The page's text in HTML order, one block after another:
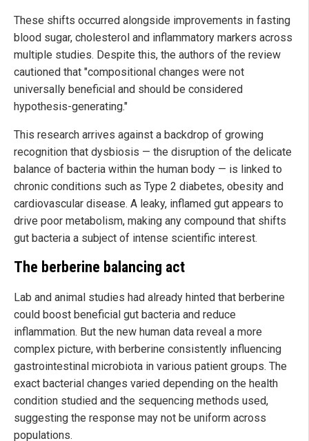
These shifts occurred alongside improvements in fasting
blood sugar, cholesterol and inflammatory markers across
multiple studies. Despite this, the authors of the review
cautioned that "compositional changes were not
universally beneficial and should be considered
hypothesis-generating."
This research arrives against a backdrop of growing
recognition that dysbiosis — the disruption of the delicate
balance of bacteria within the human body — is linked to
chronic conditions such as Type 2 diabetes, obesity and
cardiovascular disease. A leaky, inflamed gut appears to
drive poor metabolism, making any compound that shifts
gut bacteria a subject of intense scientific interest.
The berberine balancing act
Lab and animal studies had already hinted that berberine
could boost beneficial gut bacteria and reduce
inflammation. But the new human data reveal a more
complex picture, with berberine consistently influencing
gastrointestinal microbiota in various patient groups. The
exact bacterial changes varied depending on the health
condition studied and the sequencing methods used,
suggesting the response may not be uniform across
populations.